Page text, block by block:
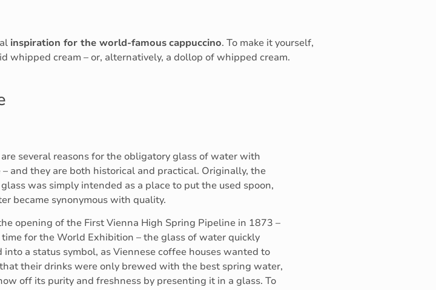
inspiration for the world-famouscappuccino. To make it yourself,
whipped cream – or, alternatively, a dollop of whipped cream.
several reasons for the obligatory glass of water with
– and they are both historical and practical. Originally, the
was simply intended as a place to put the used spoon,
became synonymous with quality.
opening of the First Vienna High Spring Pipeline in 1873 –
for the World Exhibition – the glass of water quickly
into a status symbol, as Viennese coffee houses wanted to
their drinks were only brewed with the best spring water,
off its purity and freshness by presenting it in a glass. To